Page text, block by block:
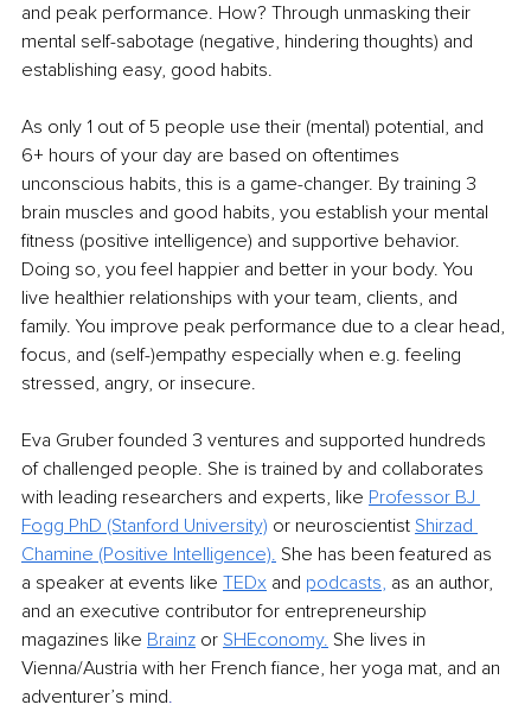
and peak performance. How? Through unmasking their
mental self-sabotage (negative, hindering thoughts) and
establishing easy, good habits.
As only 1 out of 5 people use their (mental) potential, and
6+ hours of your day are based on oftentimes
unconscious habits, this is a game-changer. By training 3
brain muscles and good habits, you establish your mental
fitness (positive intelligence) and supportive behavior.
Doing so, you feel happier and better in your body. You
live healthier relationships with your team, clients, and
family. You improve peak performance due to a clear head,
focus, and (self-)empathy especially when e.g. feeling
stressed, angry, or insecure.
Eva Gruber founded 3 ventures and supported hundreds
of challenged people. She is trained by and collaborates
with leading researchers and experts, like Professor BJ
Fogg PhD (Stanford University) or neuroscientist Shirzad
Chamine (Positive Intelligence). She has been featured as
a speaker at events like TEDx and podcasts, as an author,
and an executive contributor for entrepreneurship
magazines like Brainz or SHEconomy. She lives in
Vienna/Austria with her French fiance, her yoga mat, and an
adventurer’s mind.